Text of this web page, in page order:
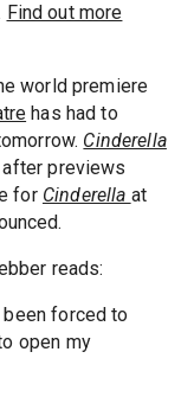
Find out more
world premiere
has had to
Cinderella
previews
for Cinderella at
reads:
been forced to
open my